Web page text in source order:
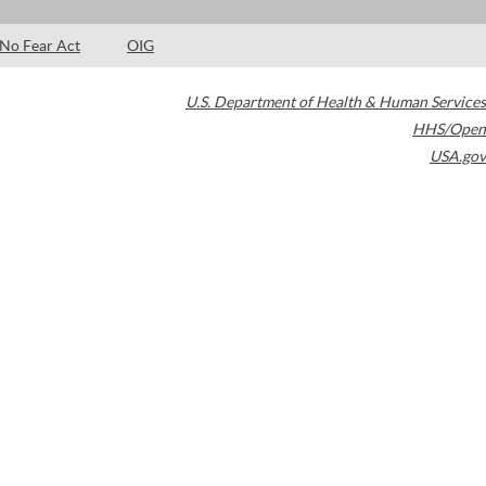
No Fear Act OIG
U.S. Department of Health & Human Services
HHS/Open
USA.gov